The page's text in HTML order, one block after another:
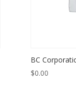
BC
$0.00